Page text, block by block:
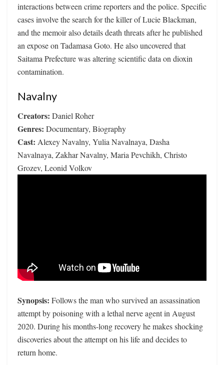
interactions between crime reporters and the police. Specific
cases involve the search for the killer of Lucie Blackman,
and the memoir also details death threats after he published
an expose on Tadamasa Goto. He also uncovered that
Saitama Prefecture was altering scientific data on dioxin
contamination.
Navalny
Creators: Daniel Roher
Genres: Documentary, Biography
Cast: Alexey Navalny, Yulia Navalnaya, Dasha
Navalnaya, Zakhar Navalny, Maria Pevchikh, Christo
Grozev, Leonid Volkov
Synopsis: Follows the man who survived an assassination
attempt by poisoning with a lethal nerve agent in August
2020. During his months-long recovery he makes shocking
discoveries about the attempt on his life and decides to
return home.